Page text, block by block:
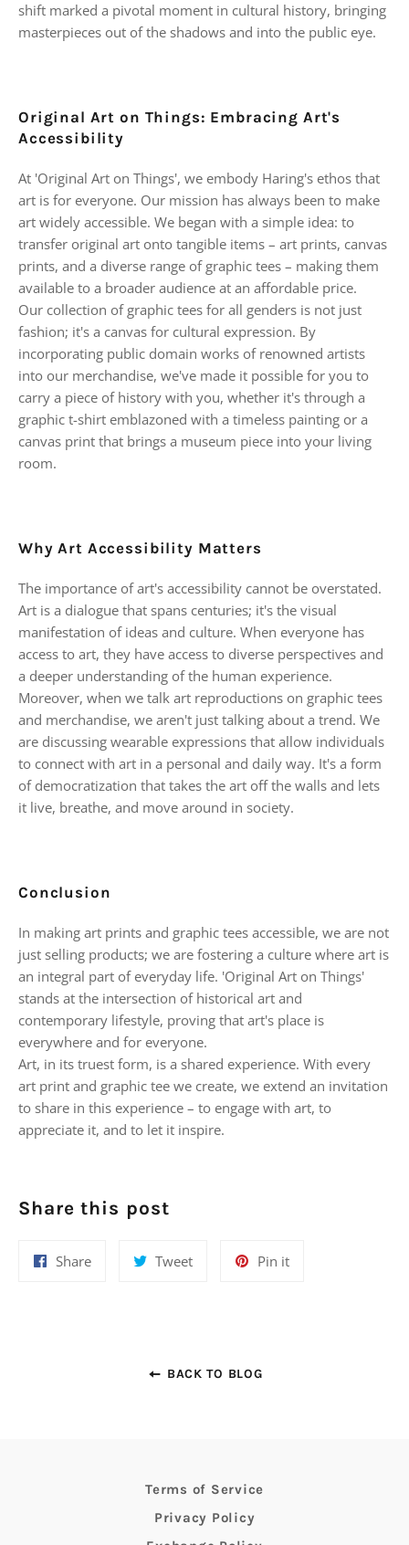
shift marked a pivotal moment in cultural history, bringing
masterpieces out of the shadows and into the public eye.
Original Art on Things: Embracing Art's
Accessibility
At 'Original Art on Things', we embody Haring's ethos that
art is for everyone. Our mission has always been to make
art widely accessible. We began with a simple idea: to
transfer original art onto tangible items – art prints, canvas
prints, and a diverse range of graphic tees – making them
available to a broader audience at an affordable price.
Our collection of graphic tees for all genders is not just
fashion; it's a canvas for cultural expression. By
incorporating public domain works of renowned artists
into our merchandise, we've made it possible for you to
carry a piece of history with you, whether it's through a
graphic t-shirt emblazoned with a timeless painting or a
canvas print that brings a museum piece into your living
room.
Why Art Accessibility Matters
The importance of art's accessibility cannot be overstated.
Art is a dialogue that spans centuries; it's the visual
manifestation of ideas and culture. When everyone has
access to art, they have access to diverse perspectives and
a deeper understanding of the human experience.
Moreover, when we talk art reproductions on graphic tees
and merchandise, we aren't just talking about a trend. We
are discussing wearable expressions that allow individuals
to connect with art in a personal and daily way. It's a form
of democratization that takes the art off the walls and lets
it live, breathe, and move around in society.
Conclusion
In making art prints and graphic tees accessible, we are not
just selling products; we are fostering a culture where art is
an integral part of everyday life. 'Original Art on Things'
stands at the intersection of historical art and
contemporary lifestyle, proving that art's place is
everywhere and for everyone.
Art, in its truest form, is a shared experience. With every
art print and graphic tee we create, we extend an invitation
to share in this experience – to engage with art, to
appreciate it, and to let it inspire.
Share this post
ShareShare
TweetTweet
Pin itPin
BACK TO BLOG
Terms of Service
Privacy Policy